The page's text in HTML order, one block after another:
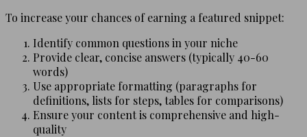
To increase your chances of earning a featured snippet:
Identify common questions in your niche
Provide clear, concise answers (typically 40-60
words)
Use appropriate formatting (paragraphs for
definitions, lists for steps, tables for comparisons)
Ensure your content is comprehensive and high-
quality